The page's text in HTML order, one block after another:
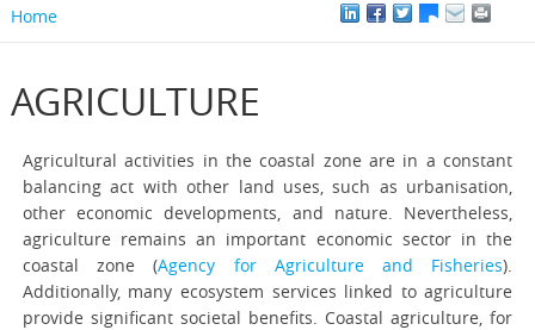
Home
AGRICULTURE
Agricultural activities in the coastal zone are in a constant
balancing act with other land uses, such as urbanisation,
other economic developments, and nature. Nevertheless,
agriculture remains an important economic sector in the
coastal zone (Agency for Agriculture and Fisheries).
Additionally, many ecosystem services linked to agriculture
provide significant societal benefits. Coastal agriculture, for